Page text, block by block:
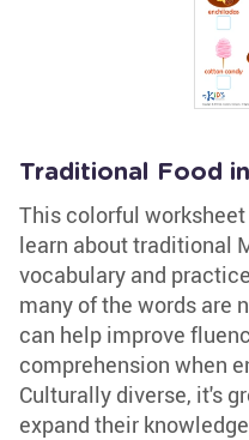
Traditional Food
This colorful
learn about traditional
vocabulary and
many of the words are
can help improve
comprehension when
Culturally diverse, it's
expand their